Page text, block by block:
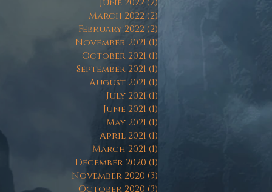
June 2022 (2)
March 2022 (2)
February 2022 (2)
November 2021 (1)
October 2021 (1)
September 2021 (1)
August 2021 (1)
July 2021 (1)
June 2021 (1)
May 2021 (1)
April 2021 (1)
March 2021 (1)
December 2020 (1)
November 2020 (3)
October 2020 (3)